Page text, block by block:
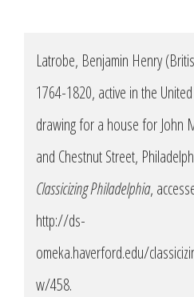
Latrobe, Benjamin Henry
1764-1820, active in the
drawing for a house for John
and Chestnut Street,
Classicizing Philadelphia,
http://ds-
omeka.haverford.edu/
w/458.